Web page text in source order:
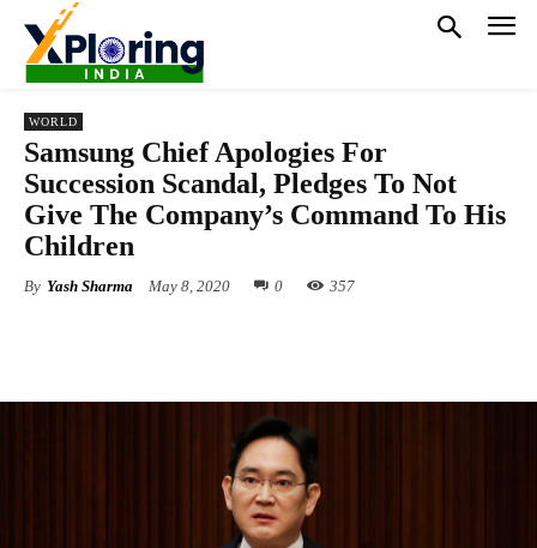
WORLD
Samsung Chief Apologies For
Succession Scandal, Pledges To Not
Give The Company’s Command To His
Children
By Yash Sharma May 8, 2020 0 357